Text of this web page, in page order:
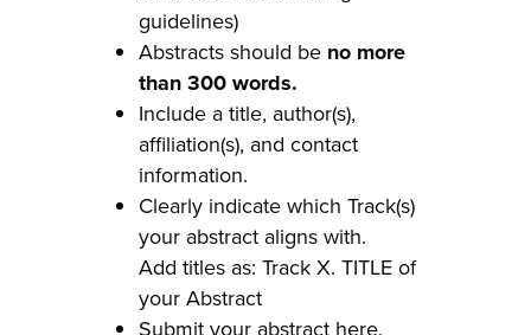
guidelines)
Abstracts should be no more
than 300 words.
Include a title, author(s),
affiliation(s), and contact
information.
Clearly indicate which Track(s)
your abstract aligns with.
Add titles as: Track X. TITLE of
your Abstract
Submit your abstract here.